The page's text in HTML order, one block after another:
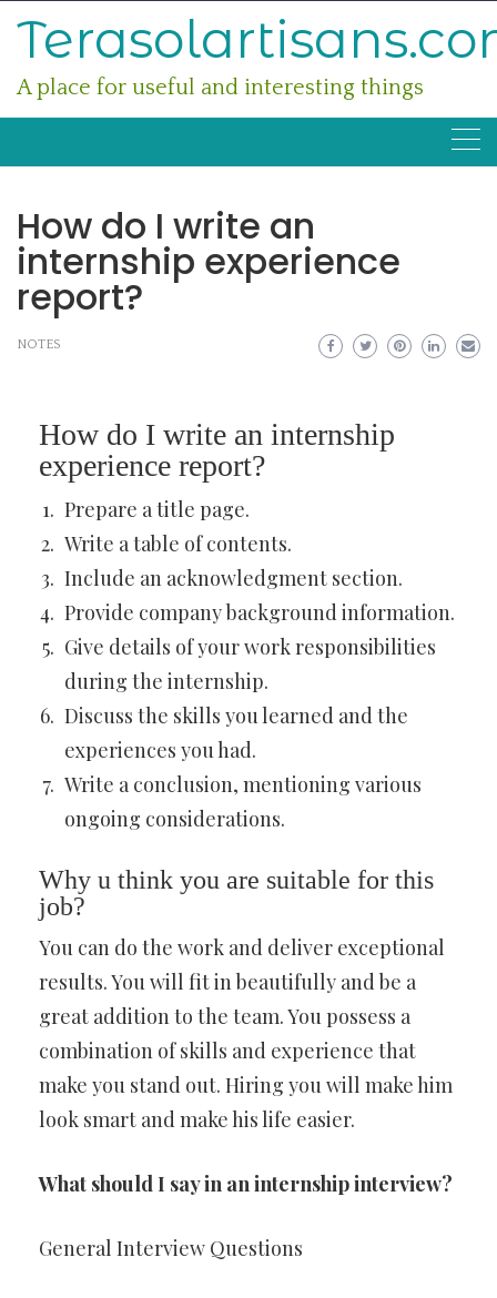
A place for useful and interesting things
How do I write an
internship experience
report?
NOTES
How do I write an internship
experience report?
Prepare a title page.
Write a table of contents.
Include an acknowledgment section.
Provide company background information.
Give details of your work responsibilities
during the internship.
Discuss the skills you learned and the
experiences you had.
Write a conclusion, mentioning various
ongoing considerations.
Why u think you are suitable for this
job?
You can do the work and deliver exceptional
results. You will fit in beautifully and be a
great addition to the team. You possess a
combination of skills and experience that
make you stand out. Hiring you will make him
look smart and make his life easier.
What should I say in an internship interview?
General Interview Questions